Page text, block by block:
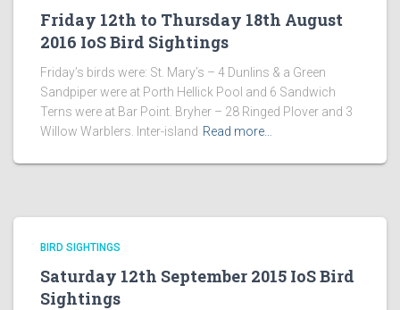
Friday 12th to Thursday 18th August
2016 IoS Bird Sightings
Friday’s birds were: St. Mary’s – 4 Dunlins & a Green
Sandpiper were at Porth Hellick Pool and 6 Sandwich
Terns were at Bar Point. Bryher – 28 Ringed Plover and 3
Willow Warblers. Inter-island Read more…
BIRD SIGHTINGS
Saturday 12th September 2015 IoS Bird
Sightings